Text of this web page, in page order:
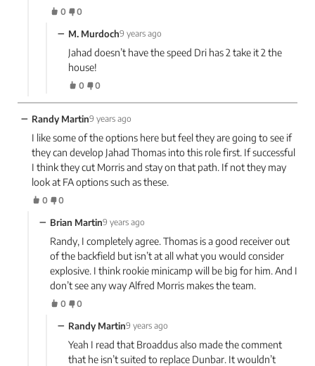
0 0
− M. Murdoch9 years ago
Jahad doesn’t have the speed Dri has 2 take it 2 the
house!
0 0
− Randy Martin9 years ago
I like some of the options here but feel they are going to see if
they can develop Jahad Thomas into this role first. If successful
I think they cut Morris and stay on that path. If not they may
look at FA options such as these.
0 0
− Brian Martin9 years ago
Randy, I completely agree. Thomas is a good receiver out
of the backfield but isn’t at all what you would consider
explosive. I think rookie minicamp will be big for him. And I
don’t see any way Alfred Morris makes the team.
0 0
− Randy Martin9 years ago
Yeah I read that Broaddus also made the comment
that he isn’t suited to replace Dunbar. It wouldn’t